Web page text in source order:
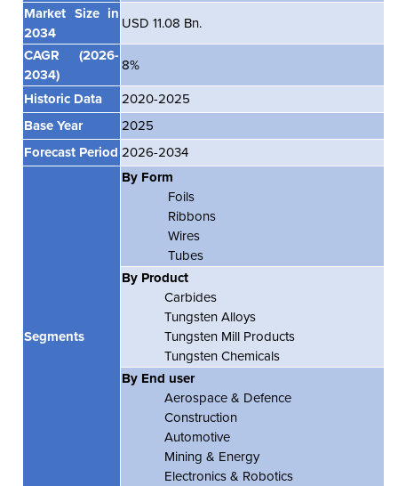
Market Size in
2034
USD 11.08 Bn.
CAGR
(2026-
2034)
8%
Historic Data
2020-2025
Base Year
2025
Forecast Period 2026-2034
Segments
By Form
Foils
Ribbons
Wires
Tubes
By Product
Carbides
Tungsten Alloys
Tungsten Mill Products
Tungsten Chemicals
By End user
Aerospace & Defence
Construction
Automotive
Mining & Energy
Electronics & Robotics